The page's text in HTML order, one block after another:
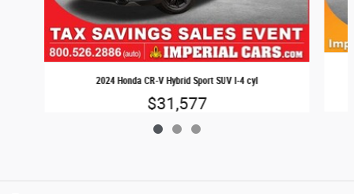
2024 Honda CR-V Hybrid Sport SUV I-4 cyl
$31,577